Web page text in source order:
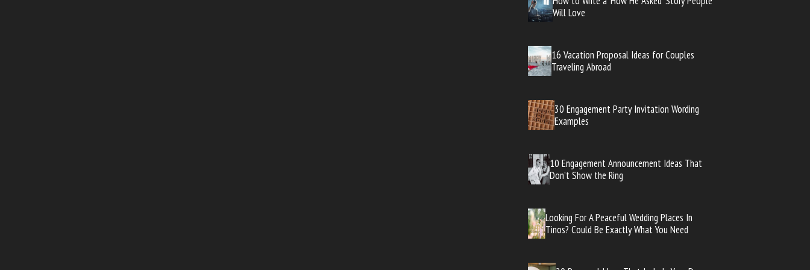
Will Love
16 Vacation Proposal Ideas for Couples
Traveling Abroad
30 Engagement Party Invitation Wording
Examples
10 Engagement Announcement Ideas That
Don’t Show the Ring
Looking For A Peaceful Wedding Places In
Tinos? Could Be Exactly What You Need